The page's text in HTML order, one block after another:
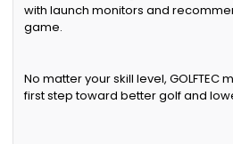
with launch monitors and
game.
No matter your skill level, GOLFTEC
first step toward better golf and